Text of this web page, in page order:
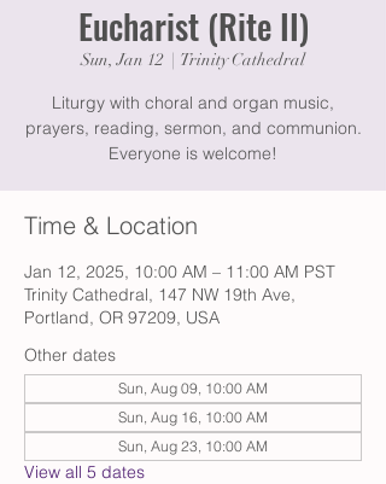
Eucharist (Rite II)
Sun, Jan 12 Trinity Cathedral
Liturgy with choral and organ music,
prayers, reading, sermon, and communion.
Everyone is welcome!
Time & Location
Jan 12, 2025, 10:00 AM – 11:00 AM PST
Trinity Cathedral, 147 NW 19th Ave,
Portland, OR 97209, USA
Other dates
Sun, Aug 09, 10:00 AM
Sun, Aug 16, 10:00 AM
Sun, Aug 23, 10:00 AM
View all 5 dates